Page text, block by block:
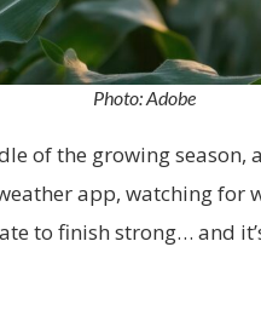
Photo: Adobe
of the growing season,
app, watching for
to finish strong… and